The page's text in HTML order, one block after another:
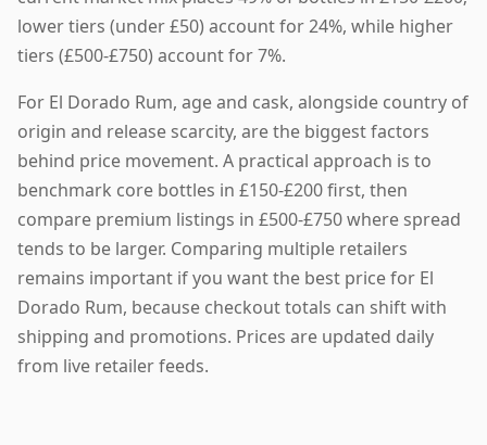
lower tiers (under £50) account for 24%, while higher
tiers (£500-£750) account for 7%.
For El Dorado Rum, age and cask, alongside country of
origin and release scarcity, are the biggest factors
behind price movement. A practical approach is to
benchmark core bottles in £150-£200 first, then
compare premium listings in £500-£750 where spread
tends to be larger. Comparing multiple retailers
remains important if you want the best price for El
Dorado Rum, because checkout totals can shift with
shipping and promotions. Prices are updated daily
from live retailer feeds.